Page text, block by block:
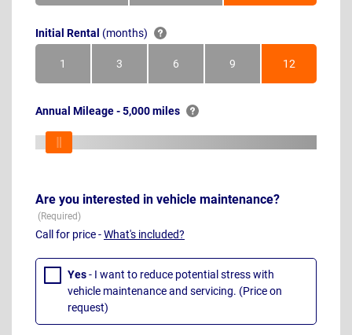
Initial Rental (months)
1Month 3Months 6Months 9Months 12Months
Annual Mileage - 5,000 miles
Are you interested in vehicle maintenance?
Call for price -What's included?
Yes- I want to reduce potential stress with
vehicle maintenance and servicing. (Price on
request)